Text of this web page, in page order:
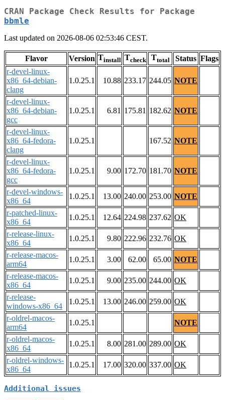
CRAN Package Check Results for Package
bbmle
Last updated on 2026-08-06 02:53:46 CEST.
Flavor Version Tinstall Tcheck Ttotal Status Flags
r-devel-linux-
x86_64-debian-
clang
1.0.25.1 10.88 233.17 244.05 NOTE
r-devel-linux-
x86_64-debian-
gcc
1.0.25.1 6.81 175.81 182.62 NOTE
r-devel-linux-
x86_64-fedora-
clang
1.0.25.1 167.52 NOTE
r-devel-linux-
x86_64-fedora-
gcc
1.0.25.1 9.00 172.70 181.70 NOTE
r-devel-windows-
x86_64
1.0.25.1 13.00 240.00 253.00 NOTE
r-patched-linux-
x86_64
1.0.25.1 12.64 224.98 237.62 OK
r-release-linux-
x86_64
1.0.25.1 9.80 222.96 232.76 OK
r-release-macos-
arm64
1.0.25.1 3.00 62.00 65.00 NOTE
r-release-macos-
x86_64
1.0.25.1 9.00 235.00 244.00 OK
r-release-
windows-x86_64
1.0.25.1 13.00 246.00 259.00 OK
r-oldrel-macos-
arm64
1.0.25.1
NOTE
r-oldrel-macos-
x86_64
1.0.25.1 8.00 281.00 289.00 OK
r-oldrel-windows-
x86_64
1.0.25.1 17.00 320.00 337.00 OK
Additional issues